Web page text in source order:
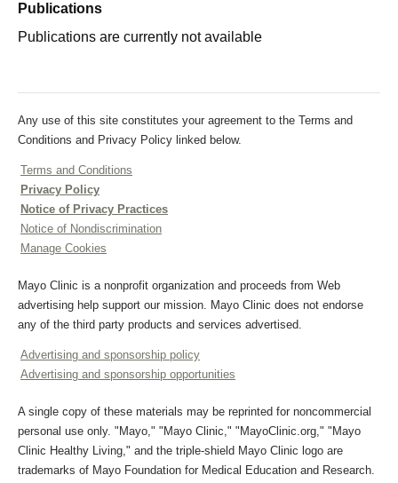
Publications
Publications are currently not available
Any use of this site constitutes your agreement to the Terms and
Conditions and Privacy Policy linked below.
Terms and Conditions
Privacy Policy
Notice of Privacy Practices
Notice of Nondiscrimination
Manage Cookies
Mayo Clinic is a nonprofit organization and proceeds from Web
advertising help support our mission. Mayo Clinic does not endorse
any of the third party products and services advertised.
Advertising and sponsorship policy
Advertising and sponsorship opportunities
A single copy of these materials may be reprinted for noncommercial
personal use only. "Mayo," "Mayo Clinic," "MayoClinic.org," "Mayo
Clinic Healthy Living," and the triple-shield Mayo Clinic logo are
trademarks of Mayo Foundation for Medical Education and Research.